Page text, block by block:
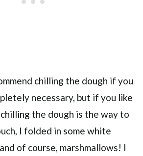
chilling the dough if you
necessary, but if you like
the dough is the way to
I folded in some white
of course, marshmallows! I